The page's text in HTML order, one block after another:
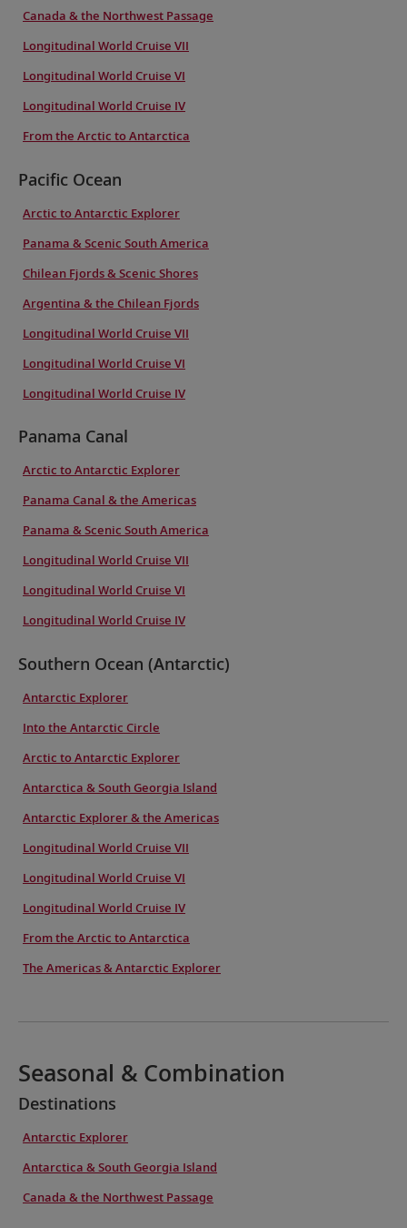
Canada & the Northwest Passage
Longitudinal World Cruise VII
Longitudinal World Cruise VI
Longitudinal World Cruise IV
From the Arctic to Antarctica
Pacific Ocean
Arctic to Antarctic Explorer
Panama & Scenic South America
Chilean Fjords & Scenic Shores
Argentina & the Chilean Fjords
Longitudinal World Cruise VII
Longitudinal World Cruise VI
Longitudinal World Cruise IV
Panama Canal
Arctic to Antarctic Explorer
Panama Canal & the Americas
Panama & Scenic South America
Longitudinal World Cruise VII
Longitudinal World Cruise VI
Longitudinal World Cruise IV
Southern Ocean (Antarctic)
Antarctic Explorer
Into the Antarctic Circle
Arctic to Antarctic Explorer
Antarctica & South Georgia Island
Antarctic Explorer & the Americas
Longitudinal World Cruise VII
Longitudinal World Cruise VI
Longitudinal World Cruise IV
From the Arctic to Antarctica
The Americas & Antarctic Explorer
Seasonal & Combination
Destinations
Antarctic Explorer
Antarctica & South Georgia Island
Canada & the Northwest Passage